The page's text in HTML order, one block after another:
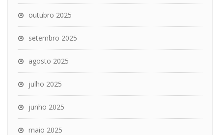
outubro 2025
setembro 2025
agosto 2025
julho 2025
junho 2025
maio 2025